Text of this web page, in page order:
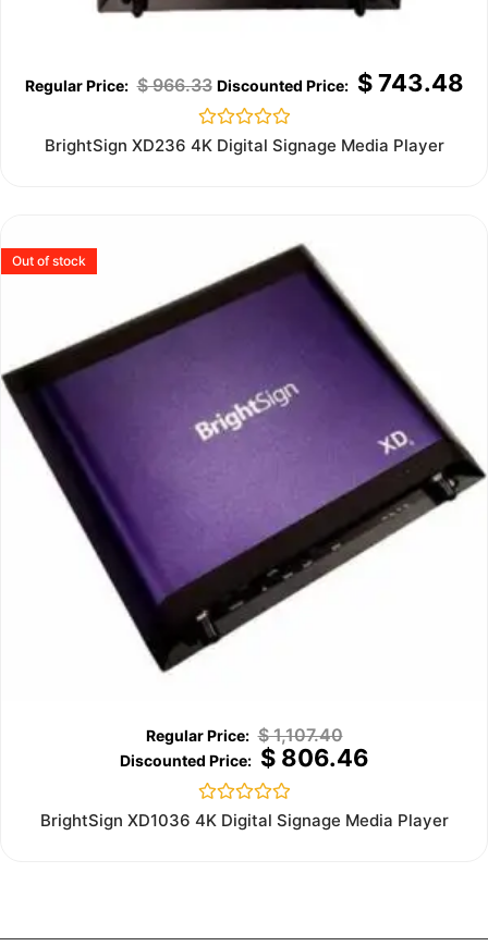
$966.33 $743.48
Rated
0
BrightSign XD236 4K Digital Signage Media Player
Out of stock
$1,107.40
$806.46
Rated
0
BrightSign XD1036 4K Digital Signage Media Player